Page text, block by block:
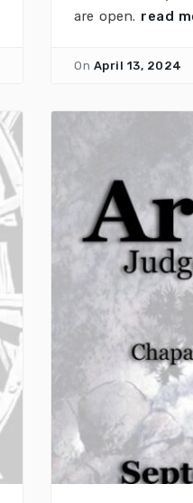
are open. read
On April 13, 2024